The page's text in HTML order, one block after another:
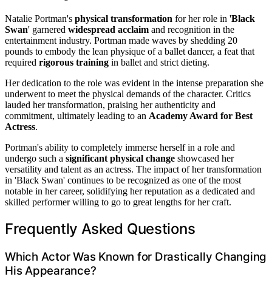
Natalie Portman's physical transformation for her role in 'Black
Swan' garnered widespread acclaim and recognition in the
entertainment industry. Portman made waves by shedding 20
pounds to embody the lean physique of a ballet dancer, a feat that
required rigorous training in ballet and strict dieting.
Her dedication to the role was evident in the intense preparation she
underwent to meet the physical demands of the character. Critics
lauded her transformation, praising her authenticity and
commitment, ultimately leading to an Academy Award for Best
Actress.
Portman's ability to completely immerse herself in a role and
undergo such a significant physical change showcased her
versatility and talent as an actress. The impact of her transformation
in 'Black Swan' continues to be recognized as one of the most
notable in her career, solidifying her reputation as a dedicated and
skilled performer willing to go to great lengths for her craft.
Frequently Asked Questions
Which Actor Was Known for Drastically Changing
His Appearance?